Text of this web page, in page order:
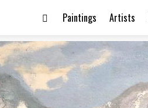
Artists
Paintings